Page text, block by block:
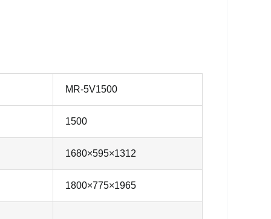
MR-5V1500
1500
1680×595×1312
1800×775×1965